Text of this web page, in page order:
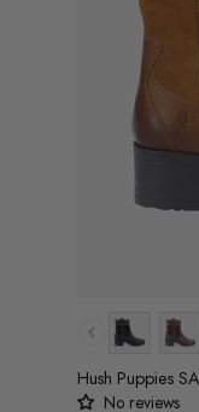
Colour
Hush Puppies
No reviews